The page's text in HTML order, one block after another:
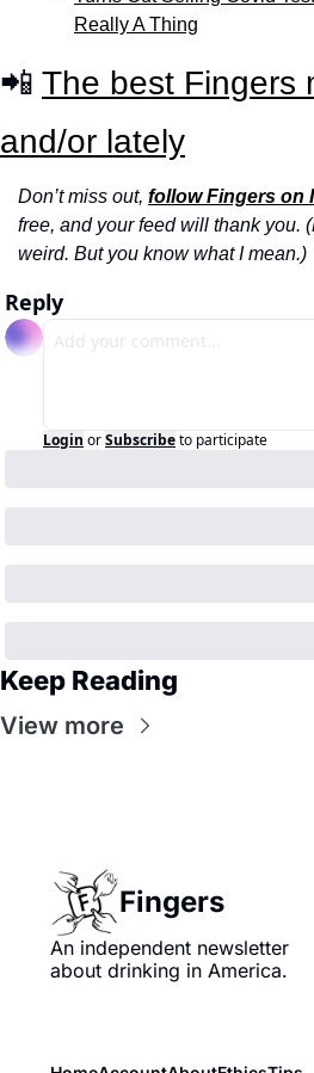
Really A Thing
📲 The best Fingers
and/or lately
Don’t miss out, follow Fingers on
free, and your feed will thank you.
weird. But you know what I mean.)
Reply
Login orSubscribeto participate
Keep Reading
View more
Fingers
An independent newsletter
about drinking in America.